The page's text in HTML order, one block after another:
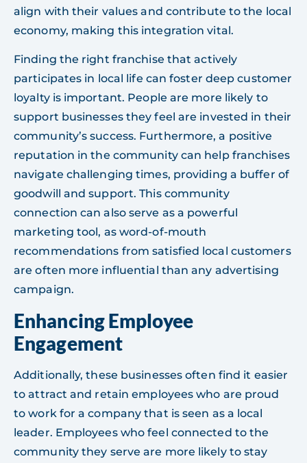
align with their values and contribute to the local
economy, making this integration vital.
Finding the right franchise that actively
participates in local life can foster deep customer
loyalty is important. People are more likely to
support businesses they feel are invested in their
community’s success. Furthermore, a positive
reputation in the community can help franchises
navigate challenging times, providing a buffer of
goodwill and support. This community
connection can also serve as a powerful
marketing tool, as word-of-mouth
recommendations from satisfied local customers
are often more influential than any advertising
campaign.
Enhancing Employee
Engagement
Additionally, these businesses often find it easier
to attract and retain employees who are proud
to work for a company that is seen as a local
leader. Employees who feel connected to the
community they serve are more likely to stay